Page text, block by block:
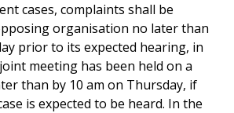
cases, complaints shall be
organisation no later than
prior to its expected hearing, in
meeting has been held on a
than by 10 am on Thursday, if
is expected to be heard. In the